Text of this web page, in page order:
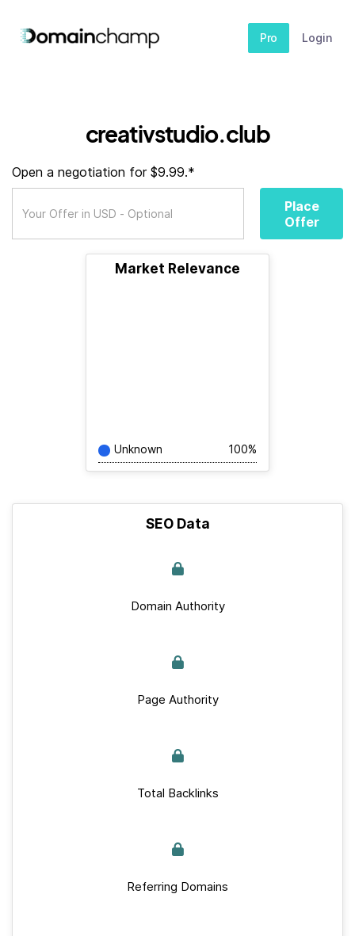
Pro Login
creativstudio.club
Open a negotiation for $9.99.*
Place
Offer
Market Relevance
Unknown 100%
SEO Data
Domain Authority
Page Authority
Total Backlinks
Referring Domains